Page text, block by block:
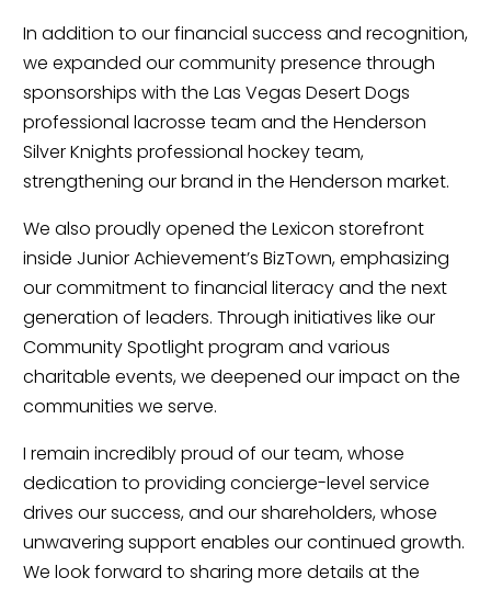
In addition to our financial success and recognition,
we expanded our community presence through
sponsorships with the Las Vegas Desert Dogs
professional lacrosse team and the Henderson
Silver Knights professional hockey team,
strengthening our brand in the Henderson market.
We also proudly opened the Lexicon storefront
inside Junior Achievement’s BizTown, emphasizing
our commitment to financial literacy and the next
generation of leaders. Through initiatives like our
Community Spotlight program and various
charitable events, we deepened our impact on the
communities we serve.
I remain incredibly proud of our team, whose
dedication to providing concierge-level service
drives our success, and our shareholders, whose
unwavering support enables our continued growth.
We look forward to sharing more details at the